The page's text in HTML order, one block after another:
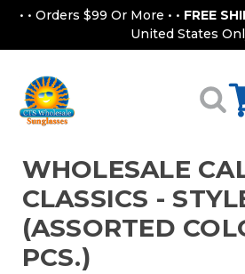
• • Orders $99 Or More • • FREE
United States
WHOLESALE
CLASSICS -
(ASSORTED
PCS.)